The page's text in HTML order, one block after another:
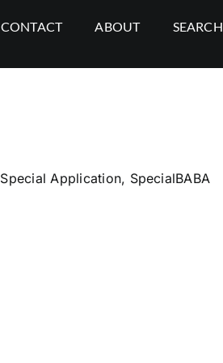
CONTACT ABOUT SEARCH
Special Application, SpecialBABA